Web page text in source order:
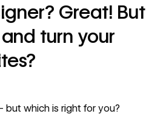
Great! But
turn your
which is right for you?